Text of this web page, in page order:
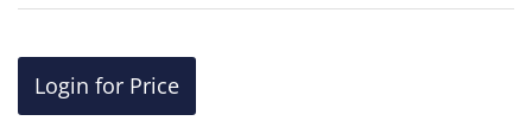
Login for Price